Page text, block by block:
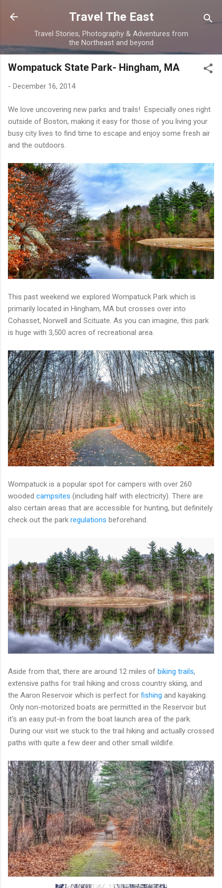
Skip to main content
Travel The East
Travel Stories, Photography & Adventures from
the Northeast and beyond
Wompatuck State Park- Hingham, MA
- December 16, 2014
We love uncovering new parks and trails! Especially ones right
outside of Boston, making it easy for those of you living your
busy city lives to find time to escape and enjoy some fresh air
and the outdoors.
This past weekend we explored Wompatuck Park which is
primarily located in Hingham, MA but crosses over into
Cohasset, Norwell and Scituate. As you can imagine, this park
is huge with 3,500 acres of recreational area.
Wompatuck is a popular spot for campers with over 260
wooded campsites (including half with electricity). There are
also certain areas that are accessible for hunting, but definitely
check out the park regulations beforehand.
Aside from that, there are around 12 miles of biking trails,
extensive paths for trail hiking and cross country skiing, and
the Aaron Reservoir which is perfect for fishing and kayaking.
Only non-motorized boats are permitted in the Reservoir but
it's an easy put-in from the boat launch area of the park.
During our visit we stuck to the trail hiking and actually crossed
paths with quite a few deer and other small wildlife.